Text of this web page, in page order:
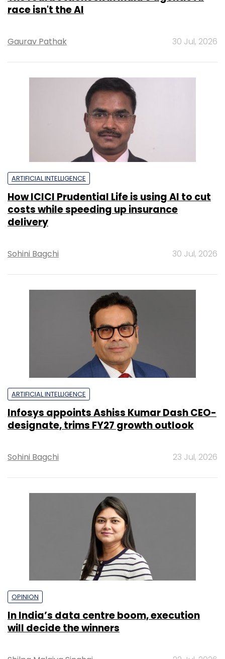
race isn't the AI
Gaurav Pathak 30 Jul, 2026
ARTIFICIAL INTELLIGENCE
How ICICI Prudential Life is using AI to cut
costs while speeding up insurance
delivery
Sohini Bagchi 30 Jul, 2026
ARTIFICIAL INTELLIGENCE
Infosys appoints Ashiss Kumar Dash CEO-
designate, trims FY27 growth outlook
Sohini Bagchi 23 Jul, 2026
OPINION
In India’s data centre boom, execution
will decide the winners